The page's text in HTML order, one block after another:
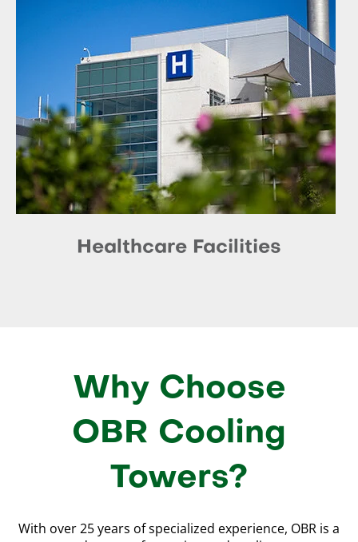
Healthcare Facilities
Why Choose
OBR Cooling
Towers?
With over 25 years of specialized experience, OBR is a